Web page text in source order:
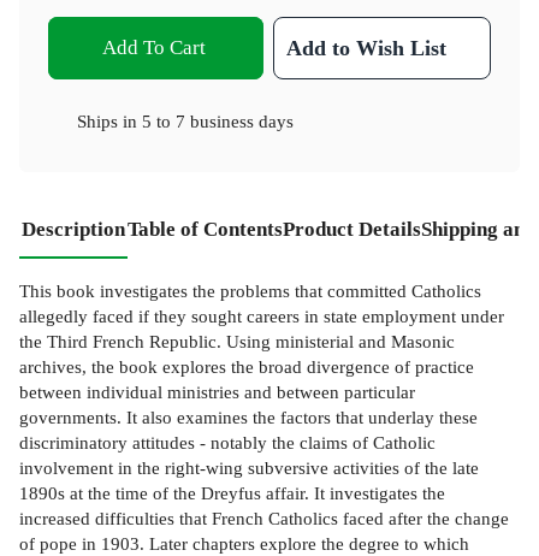
Add To Cart Add to Wish List
Ships in 5 to 7 business days
DescriptionTable of ContentsProduct DetailsShipping
This book investigates the problems that committed Catholics
allegedly faced if they sought careers in state employment under
the Third French Republic. Using ministerial and Masonic
archives, the book explores the broad divergence of practice
between individual ministries and between particular
governments. It also examines the factors that underlay these
discriminatory attitudes - notably the claims of Catholic
involvement in the right-wing subversive activities of the late
1890s at the time of the Dreyfus affair. It investigates the
increased difficulties that French Catholics faced after the change
of pope in 1903. Later chapters explore the degree to which